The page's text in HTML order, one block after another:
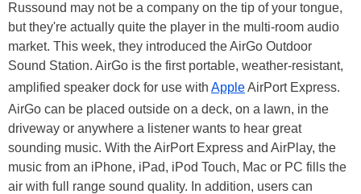
Russound may not be a company on the tip of your tongue,
but they're actually quite the player in the multi-room audio
market. This week, they introduced the AirGo Outdoor
Sound Station. AirGo is the first portable, weather-resistant,
amplified speaker dock for use with AppleAirPort Express.
AirGo can be placed outside on a deck, on a lawn, in the
driveway or anywhere a listener wants to hear great
sounding music. With the AirPort Express and AirPlay, the
music from an iPhone, iPad, iPod Touch, Mac or PC fills the
air with full range sound quality. In addition, users can